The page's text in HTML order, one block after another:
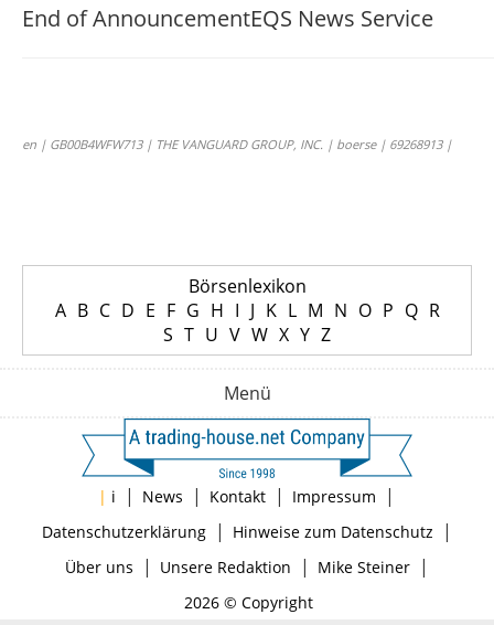
End of AnnouncementEQS News Service
en | GB00B4WFW713 | THE VANGUARD GROUP, INC. | boerse | 69268913 |
Börsenlexikon
A B C D E F G H I J K L M N O P Q R
S T U V W X Y Z
Menü
| i | News | Kontakt | Impressum |
Datenschutzerklärung| Hinweise zum Datenschutz |
Über uns | Unsere Redaktion | Mike Steiner|
2026 © Copyright